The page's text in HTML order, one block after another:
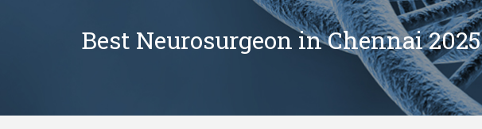
Best Neurosurgeon in Chennai 2025